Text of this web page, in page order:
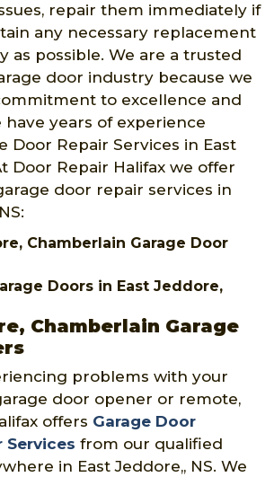
repair them immediately if
any necessary replacement
as possible. We are a trusted
door industry because we
to excellence and
have years of experience
Door Repair Services in East
Door Repair Halifax we offer
door repair services in
Chamberlain Garage Door
Doors in East Jeddore,
Chamberlain Garage
problems with your
door opener or remote,
offers Garage Door
Services from our qualified
in East Jeddore,, NS. We